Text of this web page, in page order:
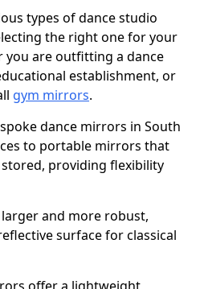
types of dance studio
the right one for your
you are outfitting a dance
establishment, or
gym mirrors.
dance mirrors in South
to portable mirrors that
providing flexibility
and more robust,
surface for classical